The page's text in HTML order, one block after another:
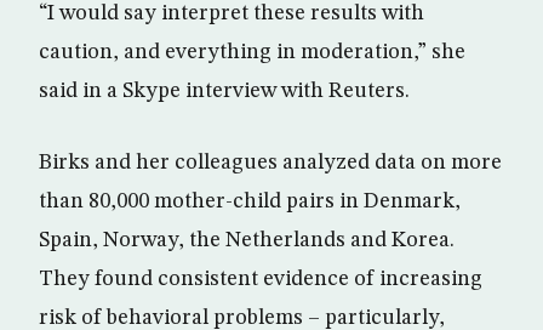
“I would say interpret these results with
caution, and everything in moderation,” she
said in a Skype interview with Reuters.
Birks and her colleagues analyzed data on more
than 80,000 mother-child pairs in Denmark,
Spain, Norway, the Netherlands and Korea.
They found consistent evidence of increasing
risk of behavioral problems – particularly,